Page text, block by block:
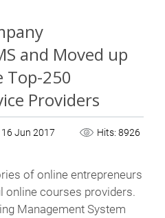
and Moved up
Top-250
Providers
16 Jun 2017
Hits: 8926
of online entrepreneurs
courses providers.
Management System